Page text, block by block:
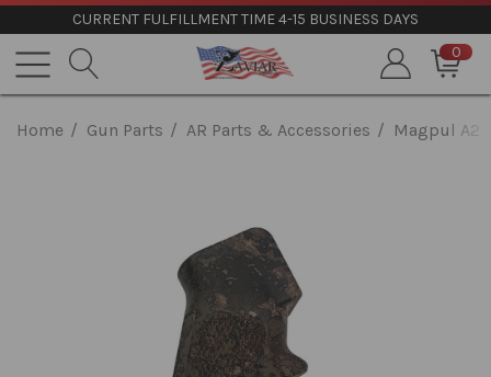
CURRENT FULFILLMENT TIME 4-15 BUSINESS DAYS
0
Home Gun Parts AR Parts & Accessories Magpul A2